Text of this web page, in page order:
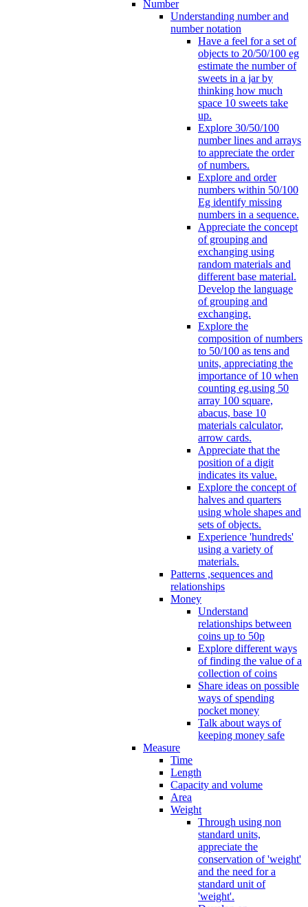
Number
Understanding number and
number notation
Have a feel for a set of
objects to 20/50/100 eg
estimate the number of
sweets in a jar by
thinking how much
space 10 sweets take
up.
Explore 30/50/100
number lines and arrays
to appreciate the order
of numbers.
Explore and order
numbers within 50/100
Eg identify missing
numbers in a sequence.
Appreciate the concept
of grouping and
exchanging using
random materials and
different base material.
Develop the language
of grouping and
exchanging.
Explore the
composition of numbers
to 50/100 as tens and
units, appreciating the
importance of 10 when
counting eg.using 50
array 100 square,
abacus, base 10
materials calculator,
arrow cards.
Appreciate that the
position of a digit
indicates its value.
Explore the concept of
halves and quarters
using whole shapes and
sets of objects.
Experience 'hundreds'
using a variety of
materials.
Patterns ,sequences and
relationships
Money
Understand
relationships between
coins up to 50p
Explore different ways
of finding the value of a
collection of coins
Share ideas on possible
ways of spending
pocket money
Talk about ways of
keeping money safe
Measure
Time
Length
Capacity and volume
Area
Weight
Through using non
standard units,
appreciate the
conservation of 'weight'
and the need for a
standard unit of
'weight'.